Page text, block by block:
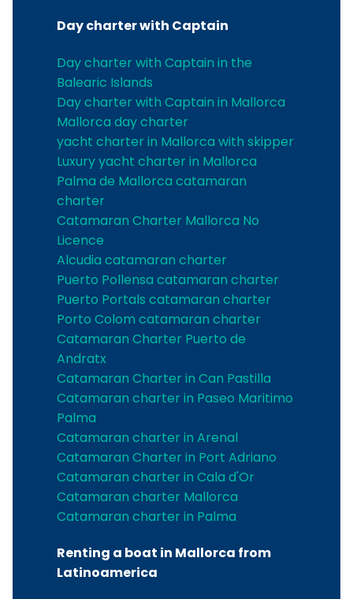
Day charter with Captain
Day charter with Captain in the
Balearic Islands
Day charter with Captain in Mallorca
Mallorca day charter
yacht charter in Mallorca with skipper
Luxury yacht charter in Mallorca
Palma de Mallorca catamaran
charter
Catamaran Charter Mallorca No
Licence
Alcudia catamaran charter
Puerto Pollensa catamaran charter
Puerto Portals catamaran charter
Porto Colom catamaran charter
Catamaran Charter Puerto de
Andratx
Catamaran Charter in Can Pastilla
Catamaran charter in Paseo Maritimo
Palma
Catamaran charter in Arenal
Catamaran Charter in Port Adriano
Catamaran charter in Cala d'Or
Catamaran charter Mallorca
Catamaran charter in Palma
Renting a boat in Mallorca from
Latinoamerica